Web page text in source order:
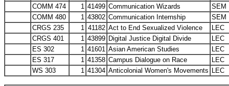
COMM 474
1 41499 Communication Wizards
SEM
COMM 480
1 43802 Communication Internship
SEM
CRGS 235
1 41182 Act to End Sexualized Violence
LEC
CRGS 401
1 43899 Digital Justice Digital Divide
LEC
ES 302
1 41601 Asian American Studies
LEC
ES 317
1 41358 Campus Dialogue on Race
LEC
WS 303
1 41304 Anticolonial Women's Movements LEC